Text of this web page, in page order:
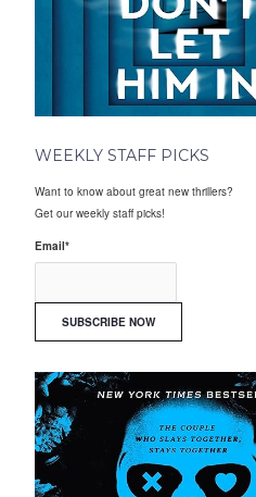
WEEKLY STAFF PICKS
Want to know about great new thrillers?
Get our weekly staff picks!
Email*